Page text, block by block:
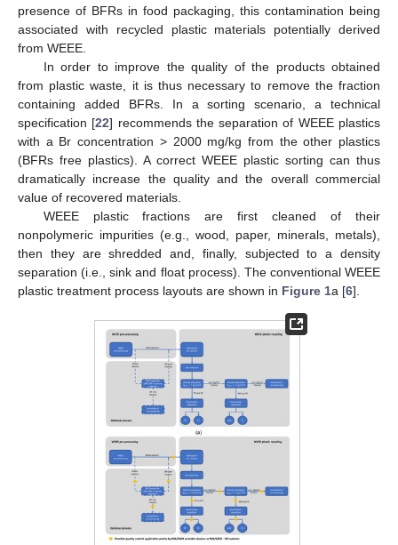
presence of BFRs in food packaging, this contamination being
associated with recycled plastic materials potentially derived
from WEEE.
In order to improve the quality of the products obtained
from plastic waste, it is thus necessary to remove the fraction
containing added BFRs. In a sorting scenario, a technical
specification [22] recommends the separation of WEEE plastics
with a Br concentration > 2000 mg/kg from the other plastics
(BFRs free plastics). A correct WEEE plastic sorting can thus
dramatically increase the quality and the overall commercial
value of recovered materials.
WEEE plastic fractions are first cleaned of their
nonpolymeric impurities (e.g., wood, paper, minerals, metals),
then they are shredded and, finally, subjected to a density
separation (i.e., sink and float process). The conventional WEEE
plastic treatment process layouts are shown in Figure 1a [6].